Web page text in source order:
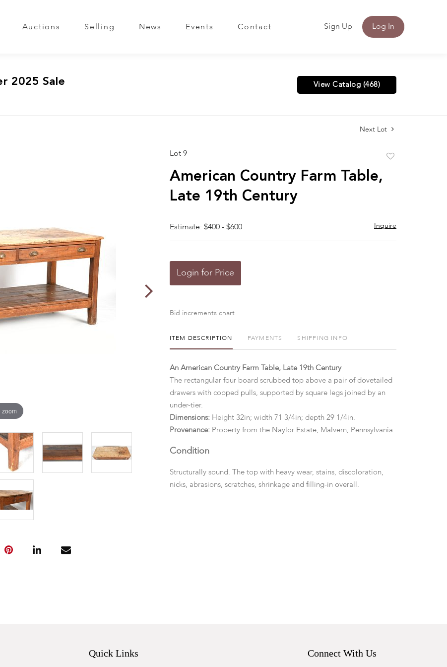
Auctions Selling News Events Contact Sign Up Log In
2025 Sale View Catalog (468)
Next Lot
zoom
Lot 9
American Country Farm Table,
Late 19th Century
Estimate: $400 - $600 Inquire
Login for Price
Bid increments chart
ITEM DESCRIPTION PAYMENTS SHIPPING INFO
An American Country Farm Table, Late 19th Century
The rectangular four board scrubbed top above a pair of dovetailed
drawers with copped pulls, supported by square legs joined by an
under-tier.
Dimensions: Height 32in; width 71 3/4in; depth 29 1/4in.
Provenance: Property from the Naylor Estate, Malvern, Pennsylvania.
Condition
Structurally sound. The top with heavy wear, stains, discoloration,
nicks, abrasions, scratches, shrinkage and filling-in overall.
Quick Links Connect With Us